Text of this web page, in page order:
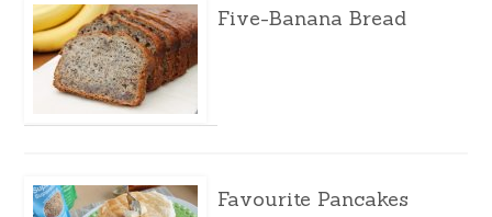
Five-Banana Bread
Favourite Pancakes